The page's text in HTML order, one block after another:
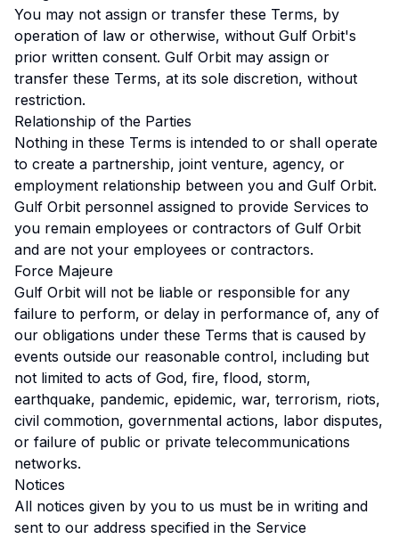
You may not assign or transfer these Terms, by
operation of law or otherwise, without Gulf Orbit's
prior written consent. Gulf Orbit may assign or
transfer these Terms, at its sole discretion, without
restriction.
Relationship of the Parties
Nothing in these Terms is intended to or shall operate
to create a partnership, joint venture, agency, or
employment relationship between you and Gulf Orbit.
Gulf Orbit personnel assigned to provide Services to
you remain employees or contractors of Gulf Orbit
and are not your employees or contractors.
Force Majeure
Gulf Orbit will not be liable or responsible for any
failure to perform, or delay in performance of, any of
our obligations under these Terms that is caused by
events outside our reasonable control, including but
not limited to acts of God, fire, flood, storm,
earthquake, pandemic, epidemic, war, terrorism, riots,
civil commotion, governmental actions, labor disputes,
or failure of public or private telecommunications
networks.
Notices
All notices given by you to us must be in writing and
sent to our address specified in the Service